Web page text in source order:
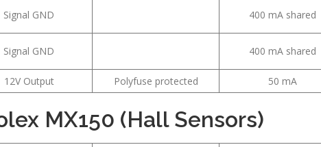
Signal GND 400 mA shared
Signal GND 400 mA shared
12V Output Polyfuse protected 50 mA
MX150 (Hall Sensors)